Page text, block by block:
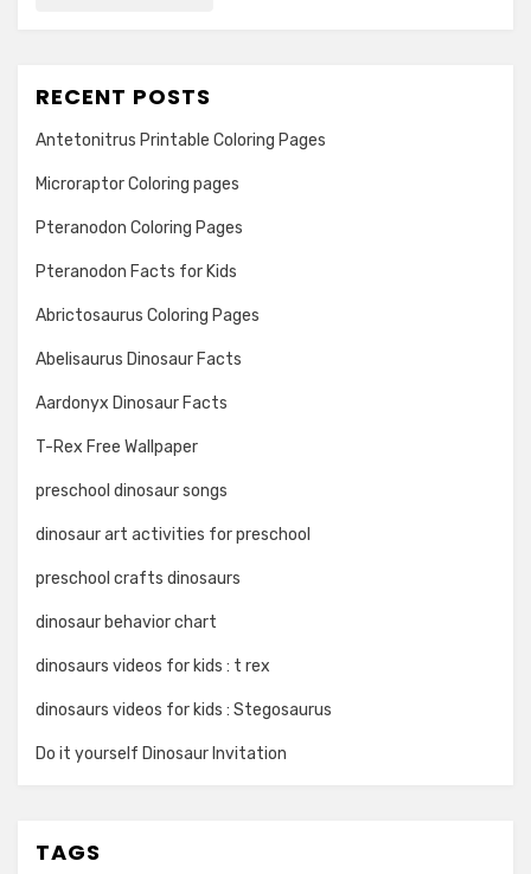
RECENT POSTS
Antetonitrus Printable Coloring Pages
Microraptor Coloring pages
Pteranodon Coloring Pages
Pteranodon Facts for Kids
Abrictosaurus Coloring Pages
Abelisaurus Dinosaur Facts
Aardonyx Dinosaur Facts
T-Rex Free Wallpaper
preschool dinosaur songs
dinosaur art activities for preschool
preschool crafts dinosaurs
dinosaur behavior chart
dinosaurs videos for kids : t rex
dinosaurs videos for kids : Stegosaurus
Do it yourself Dinosaur Invitation
TAGS